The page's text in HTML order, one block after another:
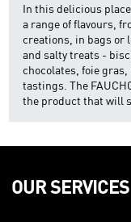
In this delicious
a range of flavours,
creations, in bags or
and salty treats -
chocolates, foie
tastings. The
the product that will
OUR SERVICES